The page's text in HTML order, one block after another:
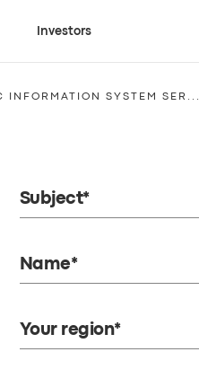
Investors
INFORMATION SYSTEM SER...
Subject*
Name*
Your region*